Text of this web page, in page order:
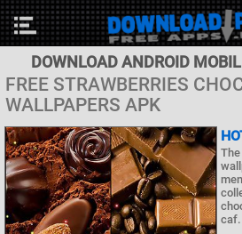
DOWNLOAD ANDROID
FREE STRAWBERRIES
WALLPAPERS APK
caf.